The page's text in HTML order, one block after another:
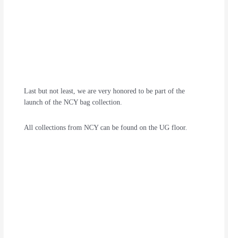
Last but not least, we are very honored to be part of the
launch of the NCY bag collection.
All collections from NCY can be found on the UG floor.